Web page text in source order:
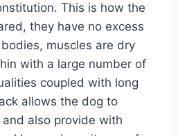
This is how the
they have no excess
muscles are dry
with a large number of
coupled with long
allows the dog to
also provide with